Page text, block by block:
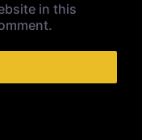
in this